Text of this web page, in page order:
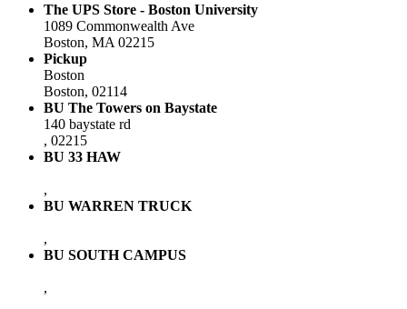
The UPS Store - Boston University
1089 Commonwealth Ave
Boston, MA 02215
Pickup
Boston
Boston, 02114
BU The Towers on Baystate
140 baystate rd
, 02215
BU 33 HAW
,
BU WARREN TRUCK
,
BU SOUTH CAMPUS
,